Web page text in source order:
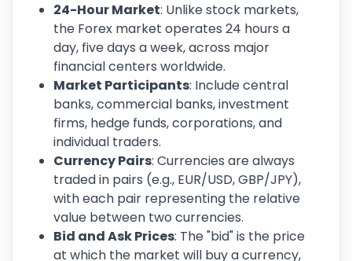
24-Hour Market: Unlike stock markets,
the Forex market operates 24 hours a
day, five days a week, across major
financial centers worldwide.
Market Participants: Include central
banks, commercial banks, investment
firms, hedge funds, corporations, and
individual traders.
Currency Pairs: Currencies are always
traded in pairs (e.g., EUR/USD, GBP/JPY),
with each pair representing the relative
value between two currencies.
Bid and Ask Prices: The "bid" is the price
at which the market will buy a currency,